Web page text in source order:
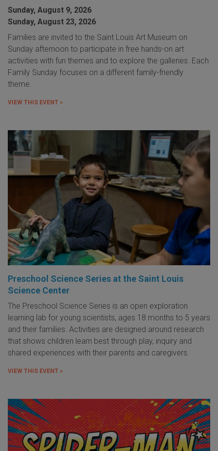
Sunday, August 9, 2026
Sunday, August 23, 2026
Families are invited to the Saint Louis Art Museum on
Sunday afternoon to participate in free hands-on art
activities with fun themes and to explore the galleries. Each
Family Sunday focuses on a different family-friendly
theme.
VIEW THIS EVENT »
Preschool Science Series at the Saint Louis
Science Center
The Preschool Science Series is an open exploration
learning lab for young scientists, ages 18 months to 5 years
and their families. Activities are designed around research
that shows children learn best through play, inquiry and
shared experiences with their parents and caregivers.
VIEW THIS EVENT »